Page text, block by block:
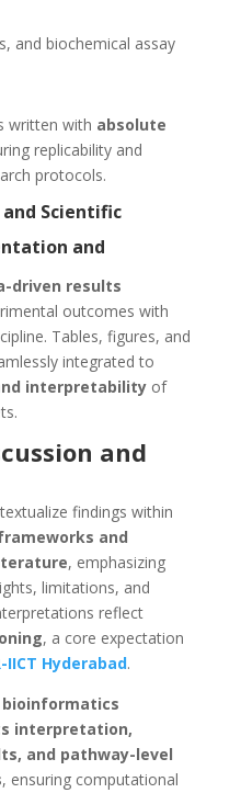
and biochemical assay
written with absolute
replicability and
protocols.
Scientific
and
driven results
outcomes with
Tables, figures, and
integrated to
interpretabilityof
and
findings within
and
, emphasizing
limitations, and
reflect
, a core expectation
IICT Hyderabad.
bioinformatics
interpretation,
and pathway-level
, ensuring computational